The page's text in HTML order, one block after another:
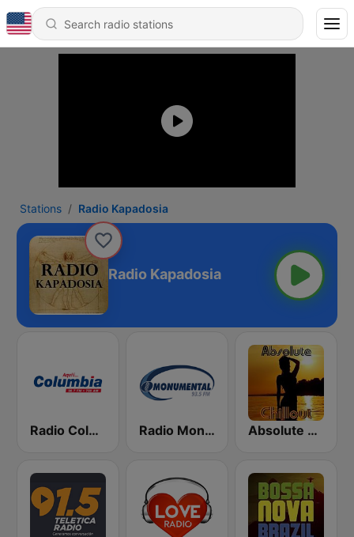
Stations Radio Kapadosia
Radio Kapadosia
Radio Columbia Radio Monumental Absolute Chillout